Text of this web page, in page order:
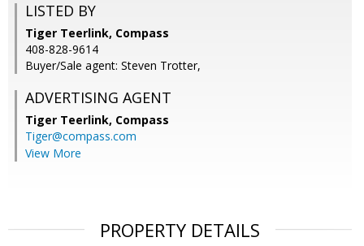
LISTED BY
Tiger Teerlink, Compass
408-828-9614
Buyer/Sale agent: Steven Trotter,
ADVERTISING AGENT
Tiger Teerlink, Compass
Tiger@compass.com
View More
PROPERTY DETAILS